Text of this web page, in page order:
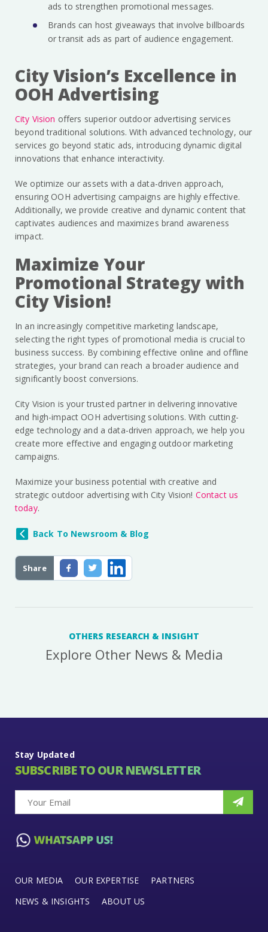
Share
ads to strengthen promotional messages.
Brands can host giveaways that involve billboards
or transit ads as part of audience engagement.
City Vision’s Excellence in
OOH Advertising
City Vision offers superior outdoor advertising services
beyond traditional solutions. With advanced technology, our
services go beyond static ads, introducing dynamic digital
innovations that enhance interactivity.
We optimize our assets with a data-driven approach,
ensuring OOH advertising campaigns are highly effective.
Additionally, we provide creative and dynamic content that
captivates audiences and maximizes brand awareness
impact.
Maximize Your
Promotional Strategy with
City Vision!
In an increasingly competitive marketing landscape,
selecting the right types of promotional media is crucial to
business success. By combining effective online and offline
strategies, your brand can reach a broader audience and
significantly boost conversions.
City Vision is your trusted partner in delivering innovative
and high-impact OOH advertising solutions. With cutting-
edge technology and a data-driven approach, we help you
create more effective and engaging outdoor marketing
campaigns.
Maximize your business potential with creative and
strategic outdoor advertising with City Vision! Contact us
today.
Back To Newsroom & Blog
OTHERS RESEARCH & INSIGHT
Explore Other News & Media
Stay Updated
SUBSCRIBE TO OUR NEWSLETTER
OUR MEDIA OUR EXPERTISE
PARTNERS
NEWS & INSIGHTS
ABOUT US